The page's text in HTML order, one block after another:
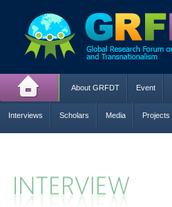
About GRFDT Event
Interviews Scholars Media Projects